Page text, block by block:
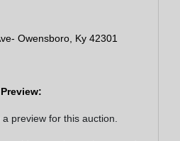
Owensboro, Ky 42301
Preview:
preview for this auction.